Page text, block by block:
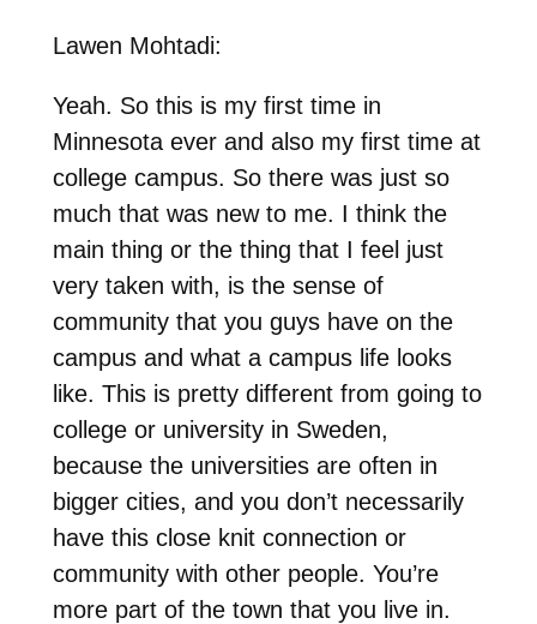
Lawen Mohtadi:
Yeah. So this is my first time in
Minnesota ever and also my first time at
college campus. So there was just so
much that was new to me. I think the
main thing or the thing that I feel just
very taken with, is the sense of
community that you guys have on the
campus and what a campus life looks
like. This is pretty different from going to
college or university in Sweden,
because the universities are often in
bigger cities, and you don’t necessarily
have this close knit connection or
community with other people. You’re
more part of the town that you live in.